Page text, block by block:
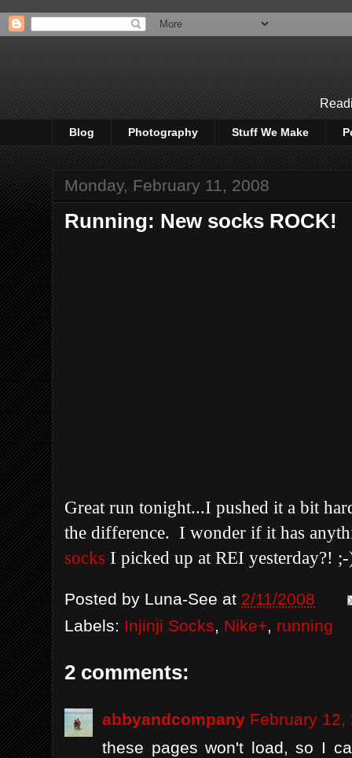
Blog Photography Stuff We Make
Monday, February 11, 2008
Running: New socks ROCK!
Great run tonight...I pushed it a bit
the difference. I wonder if it has
socks I picked up at REI yesterday?!
Posted by Luna-See at 2/11/2008
Labels: Injinji Socks, Nike+, running
2 comments:
abbyandcompany February 12,
these pages won't load, so I